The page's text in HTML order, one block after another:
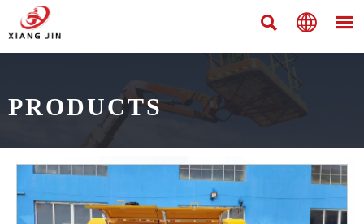
  
PRODUCTS